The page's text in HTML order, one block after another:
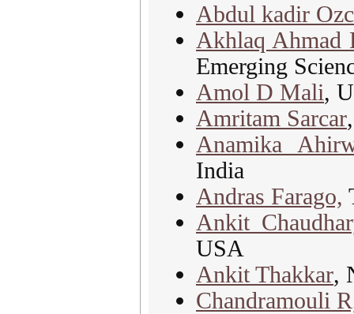
Abdul kadir
Akhlaq Ahmad
Emerging
Amol D Mali,
Amritam Sarcar
Anamika
India
Andras Farago,
Ankit
USA
Ankit Thakkar,
Chandramouli